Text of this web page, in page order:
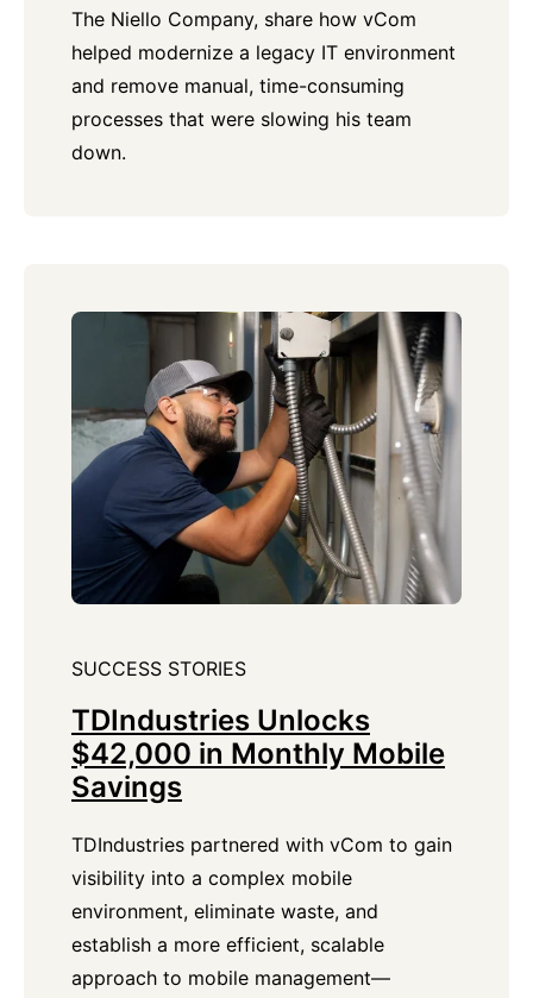
The Niello Company, share how vCom
helped modernize a legacy IT environment
and remove manual, time-consuming
processes that were slowing his team
down.
SUCCESS STORIES
TDIndustries Unlocks
$42,000 in Monthly Mobile
Savings
TDIndustries partnered with vCom to gain
visibility into a complex mobile
environment, eliminate waste, and
establish a more efficient, scalable
approach to mobile management—